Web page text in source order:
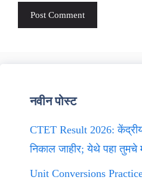
नवीन पोस्ट
CTET Result 2026: केंद्रीय
निकाल जाहीर; येथे पहा तुमचे
Unit Conversions